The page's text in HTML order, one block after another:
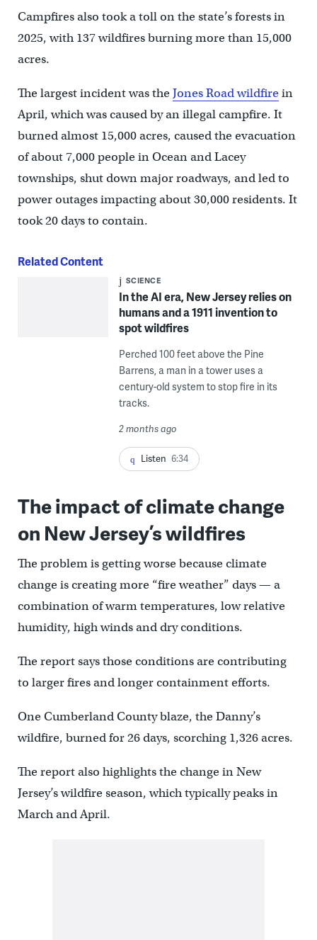
Campfires also took a toll on the state’s forests in
2025, with 137 wildfires burning more than 15,000
acres.
The largest incident was theJones Road wildfirein
April, which was caused by an illegal campfire. It
burned almost 15,000 acres, caused the evacuation
of about 7,000 people in Ocean and Lacey
townships, shut down major roadways, and led to
power outages impacting about 30,000 residents. It
took 20 days to contain.
Related Content
SCIENCE
In the AI era, New Jersey relies on
humans and a 1911 invention to
spot wildfires
Perched 100 feet above the Pine
Barrens, a man in a tower uses a
century-old system to stop fire in its
tracks.
2 months ago
Listen 6:34
The impact of climate change
on New Jersey’s wildfires
The problem is getting worse because climate
change is creating more “fire weather” days — a
combination of warm temperatures, low relative
humidity, high winds and dry conditions.
The report says those conditions are contributing
to larger fires and longer containment efforts.
One Cumberland County blaze, the Danny’s
wildfire, burned for 26 days, scorching 1,326 acres.
The report also highlights the change in New
Jersey’s wildfire season, which typically peaks in
March and April.